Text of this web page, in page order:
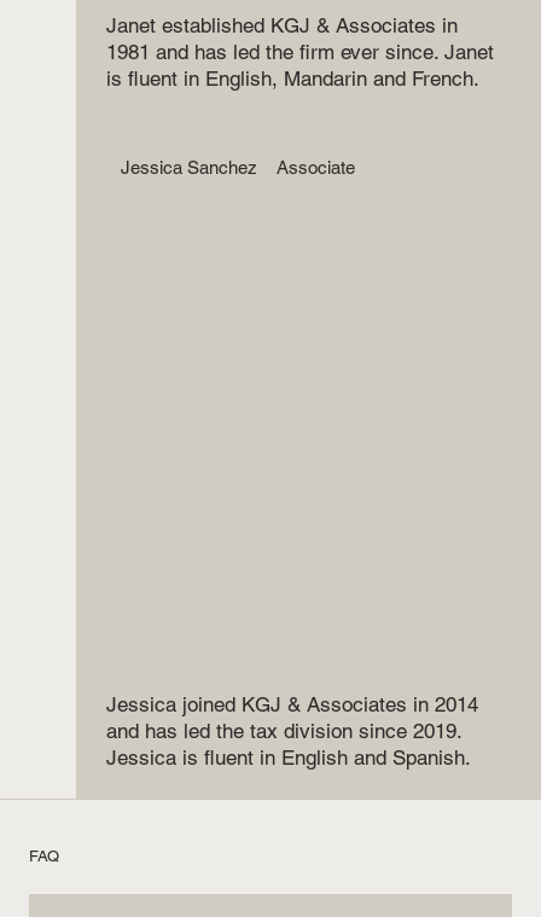
Janet established KGJ & Associates in
1981 and has led the firm ever since. Janet
is fluent in English, Mandarin and French.
Jessica Sanchez Associate
Jessica joined KGJ & Associates in 2014
and has led the tax division since 2019.
Jessica is fluent in English and Spanish.
FAQ